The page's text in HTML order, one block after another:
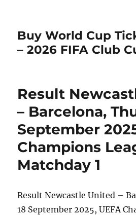
Buy World Cup
– 2026 FIFA Club
Result
– Barcelona,
September
Champions
Matchday 1
Result Newcastle United –
18 September 2025, UEFA